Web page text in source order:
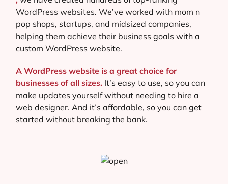
WordPress websites. We’ve worked with mom n
pop shops, startups, and midsized companies,
helping them achieve their business goals with a
custom WordPress website.
A WordPress website is a great choice for
businesses of all sizes. It’s easy to use, so you can
make updates yourself without needing to hire a
web designer. And it’s affordable, so you can get
started without breaking the bank.